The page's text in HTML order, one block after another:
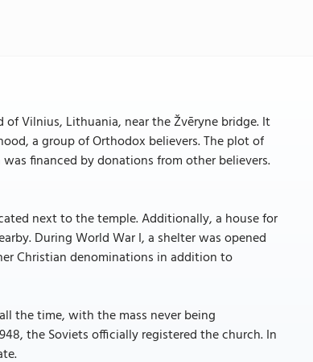
Vilnius, Lithuania, near the Žvēryne bridge. It
a group of Orthodox believers. The plot of
financed by donations from other believers.
next to the temple. Additionally, a house for
During World War I, a shelter was opened
Christian denominations in addition to
the time, with the mass never being
the Soviets officially registered the church. In